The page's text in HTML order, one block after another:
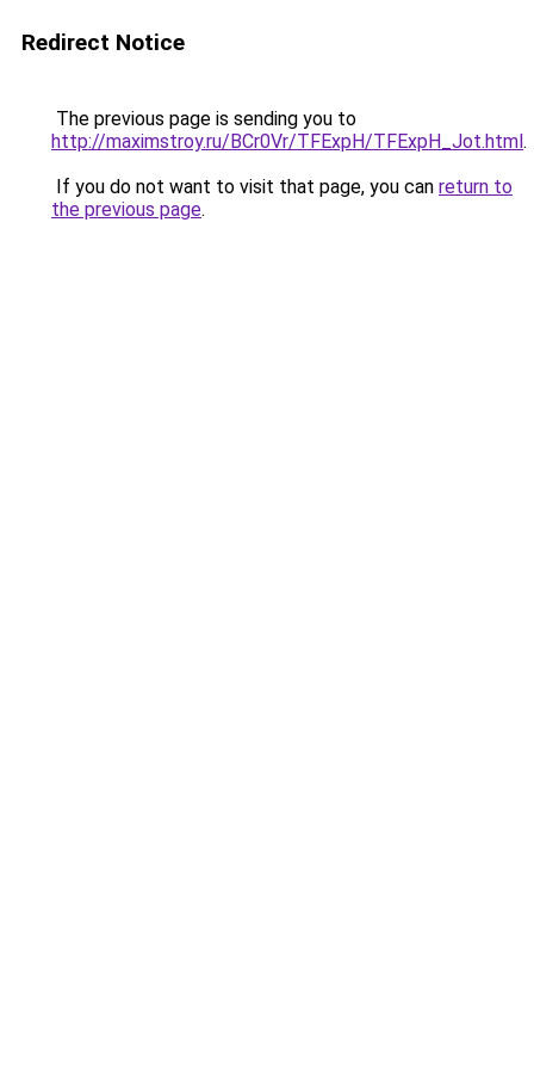
Redirect Notice
The previous page is sending you to
http://maximstroy.ru/BCr0Vr/TFExpH/TFExpH_Jot.html.
If you do not want to visit that page, you can return to
the previous page.